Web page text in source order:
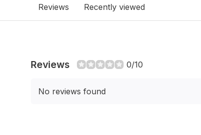
Reviews Recently viewed
Reviews 0/10
No reviews found